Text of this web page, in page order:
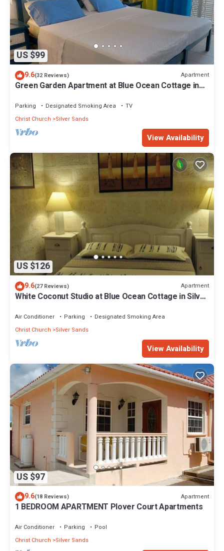
US $99
9.6(32 Reviews) Apartment
Green Garden Apartment at Blue Ocean Cottage in
Parking Designated Smoking Area
TV
Christ Church
Silver Sands
View Availability
US $126
9.6(27 Reviews) Apartment
White Coconut Studio at Blue Ocean Cottage in Silver
Air Conditioner Parking
Designated Smoking Area
Christ Church
Silver Sands
View Availability
US $97
9.6(18 Reviews) Apartment
1 BEDROOM APARTMENT Plover Court Apartments
Air Conditioner Parking
Pool
Christ Church
Silver Sands